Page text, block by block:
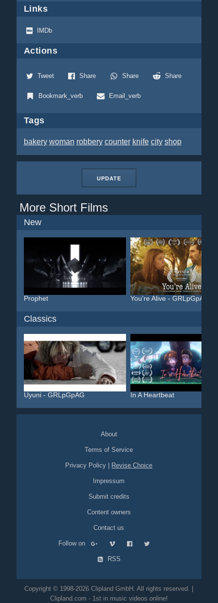
Links
IMDb
Actions
Tweet Share Share Share
Bookmark_verb Email_verb
Tags
bakery woman robbery counter knife city shop
UPDATE
More Short Films
New
Prophet You're Alive - GRLpGpAG
Classics
Uyuni - GRLpGpAG In A Heartbeat
About
Terms of Service
Privacy Policy Revise Choice
Impressum
Submit credits
Content owners
Contact us
Follow on
RSS
Copyright © 1998-2026 Clipland GmbH. All rights reserved. |
Clipland.com - 1st in music videos online!